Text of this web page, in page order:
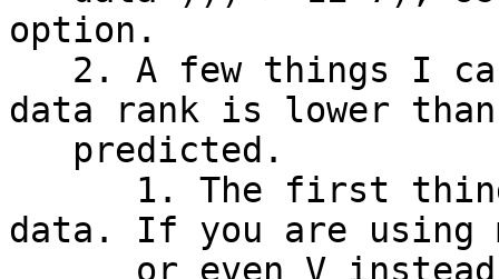
option.
data rank is lower than
data. If you are using